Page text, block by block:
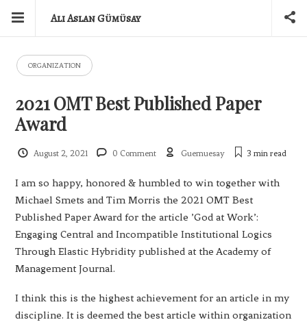
Ali Aslan Gümüsay
ORGANIZATION
2021 OMT Best Published Paper
Award
August 2, 2021 0 Comment Guemuesay 3 minread
I am so happy, honored & humbled to win together with
Michael Smets and Tim Morris the 2021 OMT Best
Published Paper Award for the article ’God at Work’:
Engaging Central and Incompatible Institutional Logics
Through Elastic Hybridity published at the Academy of
Management Journal.
I think this is the highest achievement for an article in my
discipline. It is deemed the best article within organization